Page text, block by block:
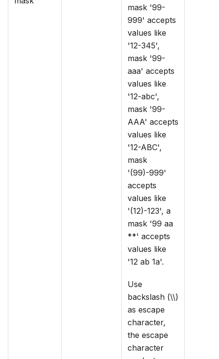
mask '99-
999' accepts
values like
'12-345',
mask '99-
aaa' accepts
values like
'12-abc',
mask '99-
AAA' accepts
values like
'12-ABC',
mask
'(99)-999'
accepts
values like
'(12)-123', a
mask '99 aa
**' accepts
values like
'12 ab 1a'.
Use
backslash (\\)
as escape
character,
the escape
character